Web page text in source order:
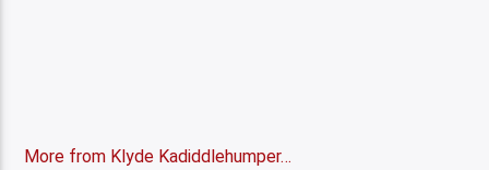
More from Klyde Kadiddlehumper…